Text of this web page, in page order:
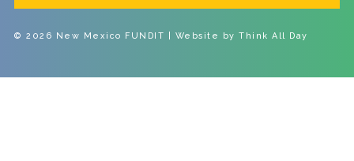
© 2026 New Mexico FUNDIT | Website by Think All Day